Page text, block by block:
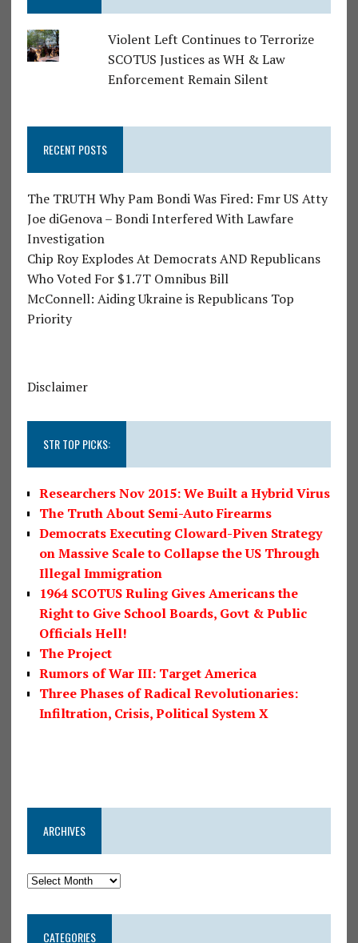
Violent Left Continues to Terrorize
SCOTUS Justices as WH & Law
Enforcement Remain Silent
RECENT POSTS
The TRUTH Why Pam Bondi Was Fired: Fmr US Atty
Joe diGenova – Bondi Interfered With Lawfare
Investigation
Chip Roy Explodes At Democrats AND Republicans
Who Voted For $1.7T Omnibus Bill
McConnell: Aiding Ukraine is Republicans Top
Priority
Disclaimer
STR TOP PICKS:
Researchers Nov 2015: We Built a Hybrid Virus
The Truth About Semi-Auto Firearms
Democrats Executing Cloward-Piven Strategy
on Massive Scale to Collapse the US Through
Illegal Immigration
1964 SCOTUS Ruling Gives Americans the
Right to Give School Boards, Govt & Public
Officials Hell!
The Project
Rumors of War III: Target America
Three Phases of Radical Revolutionaries:
Infiltration, Crisis, Political System X
ARCHIVES
CATEGORIES